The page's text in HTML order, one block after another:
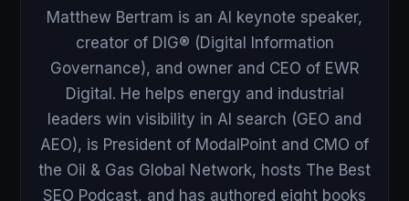
Matthew Bertram is an AI keynote speaker,
creator of DIG® (Digital Information
Governance), and owner and CEO of EWR
Digital. He helps energy and industrial
leaders win visibility in AI search (GEO and
AEO), is President of ModalPoint and CMO of
the Oil & Gas Global Network, hosts The Best
SEO Podcast, and has authored eight books